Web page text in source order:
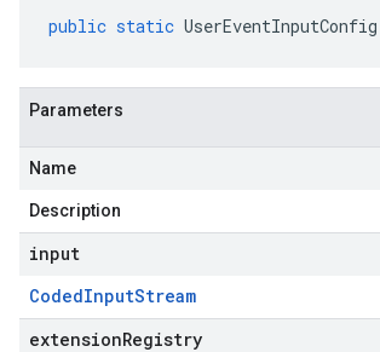
public static UserEventInputConfig
Parameters
Name
Description
input
CodedInputStream
extensionRegistry